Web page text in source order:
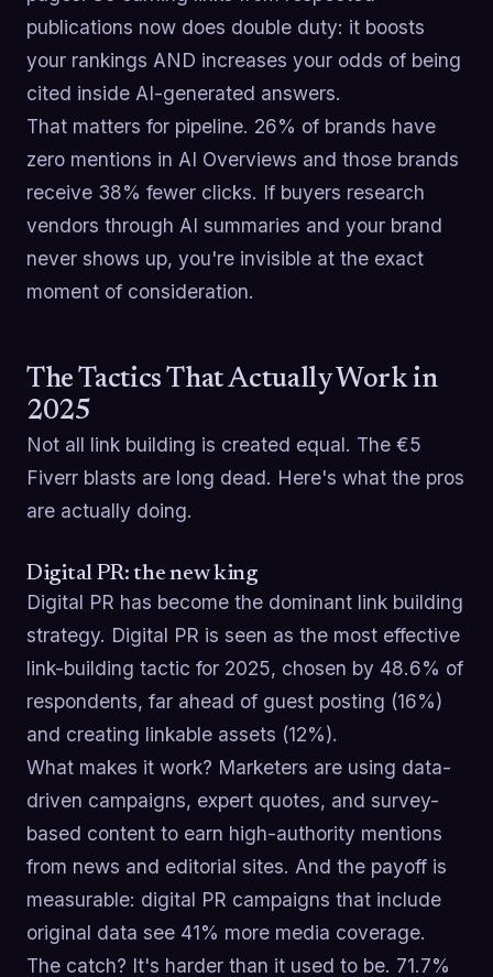
publications now does double duty: it boosts
your rankings AND increases your odds of being
cited inside AI-generated answers.
That matters for pipeline. 26% of brands have
zero mentions in AI Overviews and those brands
receive 38% fewer clicks. If buyers research
vendors through AI summaries and your brand
never shows up, you're invisible at the exact
moment of consideration.
The Tactics That Actually Work in
2025
Not all link building is created equal. The €5
Fiverr blasts are long dead. Here's what the pros
are actually doing.
Digital PR: the new king
Digital PR has become the dominant link building
strategy. Digital PR is seen as the most effective
link-building tactic for 2025, chosen by 48.6% of
respondents, far ahead of guest posting (16%)
and creating linkable assets (12%).
What makes it work? Marketers are using data-
driven campaigns, expert quotes, and survey-
based content to earn high-authority mentions
from news and editorial sites. And the payoff is
measurable: digital PR campaigns that include
original data see 41% more media coverage.
The catch? It's harder than it used to be. 71.7%